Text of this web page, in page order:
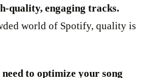
quality, engaging tracks.
world of Spotify, quality is
need to optimize your song